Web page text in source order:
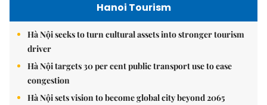
Hanoi Tourism
Hà Nội seeks to turn cultural assets into stronger tourism
driver
Hà Nội targets 30 per cent public transport use to ease
congestion
Hà Nội sets vision to become global city beyond 2065